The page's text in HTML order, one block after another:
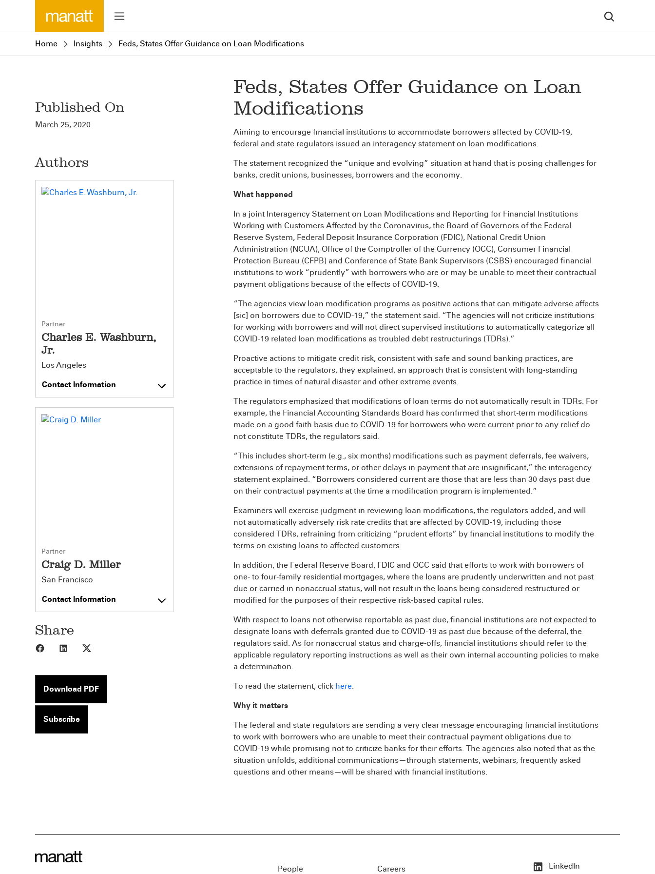
Home Insights Feds, States Offer Guidance on Loan Modifications
Published On
March 25, 2020
Authors
Partner
Charles E. Washburn,
Jr.
Los Angeles
Contact Information
Partner
Craig D. Miller
San Francisco
Contact Information
Share
Share to Facebook
Share to LinkedIn
Download PDF
Subscribe
Feds, States Offer Guidance on Loan
Modifications
Aiming to encourage financial institutions to accommodate borrowers affected by COVID-19,
federal and state regulators issued an interagency statement on loan modifications.
The statement recognized the “unique and evolving” situation at hand that is posing challenges for
banks, credit unions, businesses, borrowers and the economy.
What happened
In a joint Interagency Statement on Loan Modifications and Reporting for Financial Institutions
Working with Customers Affected by the Coronavirus, the Board of Governors of the Federal
Reserve System, Federal Deposit Insurance Corporation (FDIC), National Credit Union
Administration (NCUA), Office of the Comptroller of the Currency (OCC), Consumer Financial
Protection Bureau (CFPB) and Conference of State Bank Supervisors (CSBS) encouraged financial
institutions to work “prudently” with borrowers who are or may be unable to meet their contractual
payment obligations because of the effects of COVID-19.
“The agencies view loan modification programs as positive actions that can mitigate adverse affects
[sic] on borrowers due to COVID-19,” the statement said. “The agencies will not criticize institutions
for working with borrowers and will not direct supervised institutions to automatically categorize all
COVID-19 related loan modifications as troubled debt restructurings (TDRs).”
Proactive actions to mitigate credit risk, consistent with safe and sound banking practices, are
acceptable to the regulators, they explained, an approach that is consistent with long-standing
practice in times of natural disaster and other extreme events.
The regulators emphasized that modifications of loan terms do not automatically result in TDRs. For
example, the Financial Accounting Standards Board has confirmed that short-term modifications
made on a good faith basis due to COVID-19 for borrowers who were current prior to any relief do
not constitute TDRs, the regulators said.
“This includes short-term (e.g., six months) modifications such as payment deferrals, fee waivers,
extensions of repayment terms, or other delays in payment that are insignificant,” the interagency
statement explained. “Borrowers considered current are those that are less than 30 days past due
on their contractual payments at the time a modification program is implemented.”
Examiners will exercise judgment in reviewing loan modifications, the regulators added, and will
not automatically adversely risk rate credits that are affected by COVID-19, including those
considered TDRs, refraining from criticizing “prudent efforts” by financial institutions to modify the
terms on existing loans to affected customers.
In addition, the Federal Reserve Board, FDIC and OCC said that efforts to work with borrowers of
one- to four-family residential mortgages, where the loans are prudently underwritten and not past
due or carried in nonaccrual status, will not result in the loans being considered restructured or
modified for the purposes of their respective risk-based capital rules.
With respect to loans not otherwise reportable as past due, financial institutions are not expected to
designate loans with deferrals granted due to COVID-19 as past due because of the deferral, the
regulators said. As for nonaccrual status and charge-offs, financial institutions should refer to the
applicable regulatory reporting instructions as well as their own internal accounting policies to make
a determination.
To read the statement, click here.
Why it matters
The federal and state regulators are sending a very clear message encouraging financial institutions
to work with borrowers who are unable to meet their contractual payment obligations due to
COVID-19 while promising not to criticize banks for their efforts. The agencies also noted that as the
situation unfolds, additional communications—through statements, webinars, frequently asked
questions and other means—will be shared with financial institutions.
People Careers LinkedIn